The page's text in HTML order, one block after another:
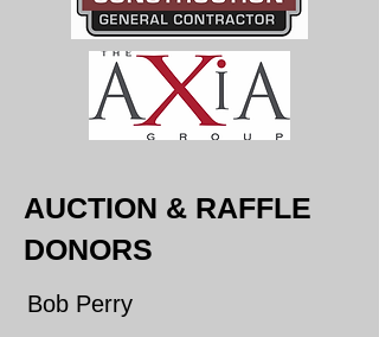
AUCTION & RAFFLE
DONORS
Bob Perry